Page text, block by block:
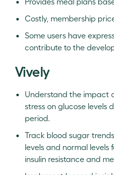
Costly, membership
Some users have
contribute to the
Vively
Understand the impact
stress on glucose levels
period.
Track blood sugar
levels and normal levels
insulin resistance and